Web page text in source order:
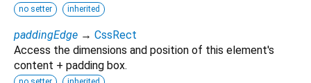
no setter inherited
paddingEdge → CssRect
Access the dimensions and position of this element's
content + padding box.